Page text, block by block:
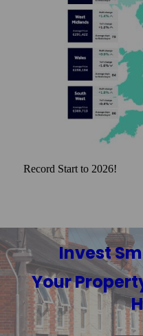
Record Start to 2026!
Invest
Your